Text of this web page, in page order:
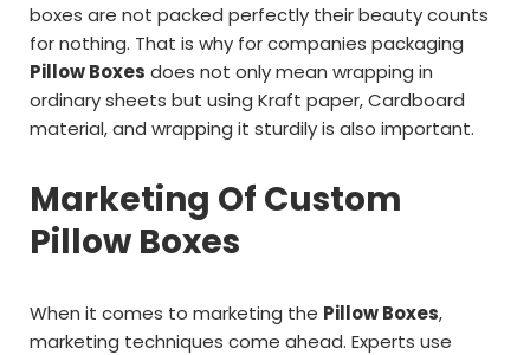
boxes are not packed perfectly their beauty counts
for nothing. That is why for companies packaging
Pillow Boxes does not only mean wrapping in
ordinary sheets but using Kraft paper, Cardboard
material, and wrapping it sturdily is also important.
Marketing Of Custom
Pillow Boxes
When it comes to marketing the Pillow Boxes,
marketing techniques come ahead. Experts use